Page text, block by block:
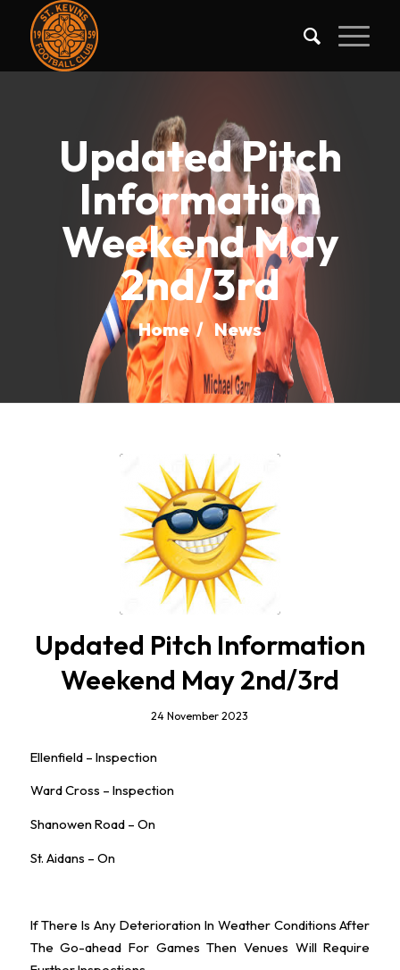
Updated Pitch
Information
Weekend May
2nd/3rd
Home/ News
Updated Pitch Information
Weekend May 2nd/3rd
24 November 2023
Ellenfield – Inspection
Ward Cross – Inspection
Shanowen Road – On
St. Aidans – On
If There Is Any Deterioration In Weather Conditions After
The Go-ahead For Games Then Venues Will Require